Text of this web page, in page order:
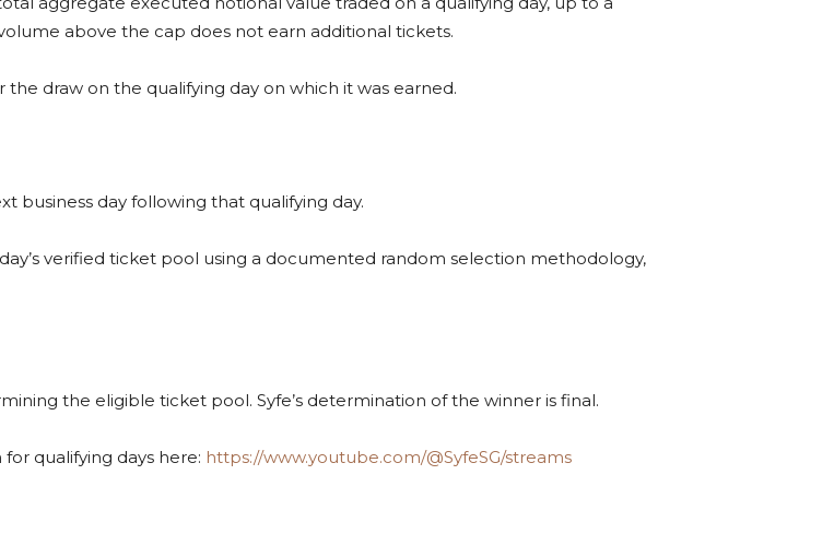
above the cap does not earn additional tickets.
draw on the qualifying day on which it was earned.
business day following that qualifying day.
verified ticket pool using a documented random selection methodology,
the eligible ticket pool. Syfe’s determination of the winner is final.
qualifying days here: https://www.youtube.com/@SyfeSG/streams